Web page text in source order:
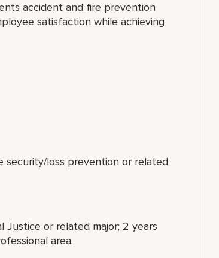
accident and fire prevention
satisfaction while achieving
security/loss prevention or related
Justice or related major; 2 years
area.